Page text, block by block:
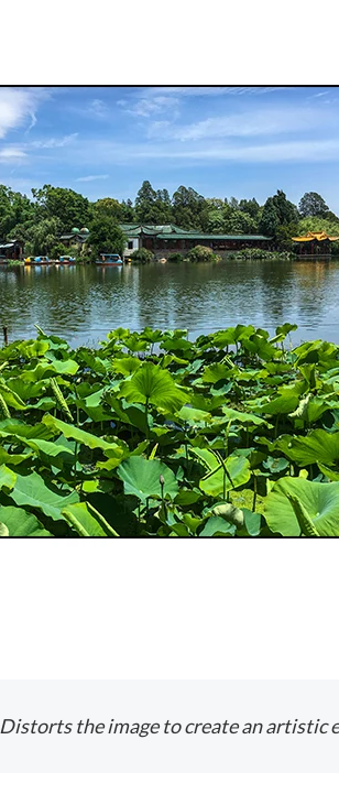
Distorts the image to create an artistic